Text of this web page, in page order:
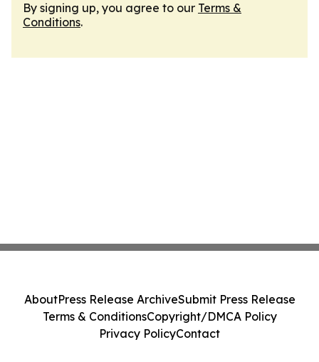
By signing up, you agree to our Terms &
Conditions.
AboutPress Release ArchiveSubmit Press Release
Terms & ConditionsCopyright/DMCA Policy
Privacy PolicyContact